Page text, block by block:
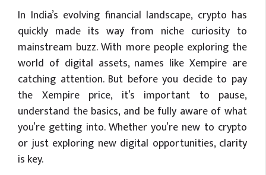
In India’s evolving financial landscape, crypto has
quickly made its way from niche curiosity to
mainstream buzz. With more people exploring the
world of digital assets, names like Xempire are
catching attention. But before you decide to pay
the Xempire price, it’s important to pause,
understand the basics, and be fully aware of what
you’re getting into. Whether you’re new to crypto
or just exploring new digital opportunities, clarity
is key.